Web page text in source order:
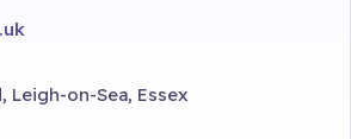
Leigh-on-Sea, Essex